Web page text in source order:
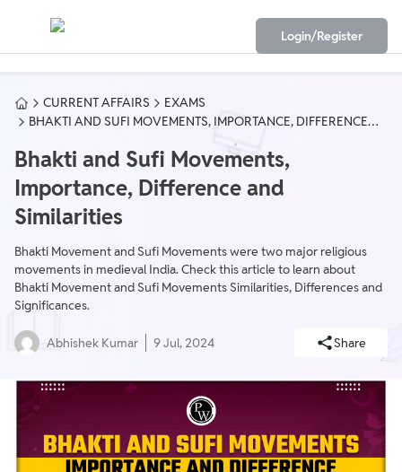
Login/Register
CURRENT AFFAIRS
EXAMS
BHAKTI AND SUFI MOVEMENTS, IMPORTANCE, DIFFERENCE
Bhakti and Sufi Movements,
Importance, Difference and
Similarities
Bhakti Movement and Sufi Movements were two major religious
movements in medieval India. Check this article to learn about
Bhakti Movement and Sufi Movements Similarities, Differences and
Significances.
Abhishek Kumar 9 Jul, 2024 Share